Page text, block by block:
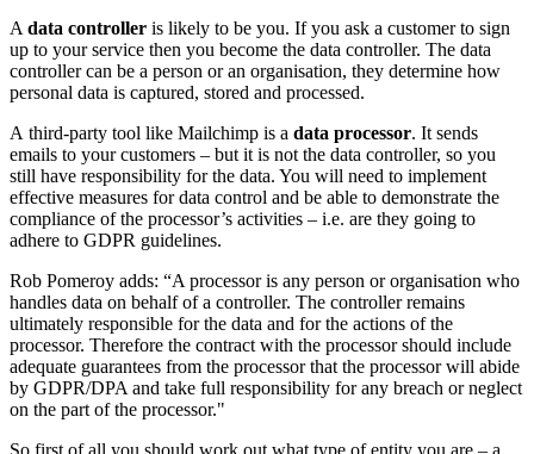
Adata controller is likely to be you. If you ask a customer to sign
up to your service then you become the data controller. The data
controller can be a person or an organisation, they determine how
personal data is captured, stored and processed.
A third-party tool like Mailchimp is a data processor. It sends
emails to your customers – but it is not the data controller, so you
still have responsibility for the data. You will need to implement
effective measures for data control and be able to demonstrate the
compliance of the processor’s activities – i.e. are they going to
adhere to GDPR guidelines.
Rob Pomeroy adds: “A processor is any person or organisation who
handles data on behalf of a controller. The controller remains
ultimately responsible for the data and for the actions of the
processor. Therefore the contract with the processor should include
adequate guarantees from the processor that the processor will abide
by GDPR/DPA and take full responsibility for any breach or neglect
on the part of the processor."